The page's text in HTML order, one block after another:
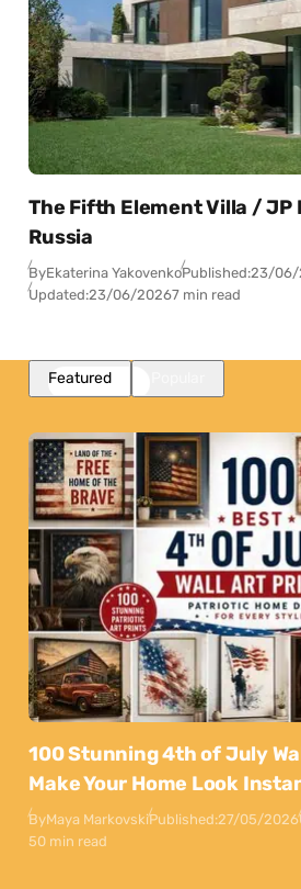
The Fifth Element Villa /
Russia
ByEkaterina YakovenkoPublished:23/06/
Updated:23/06/20267 min read
Featured
100 Stunning 4th of July
Make Your Home Look
ByMaya MarkovskiPublished:27/05/2026
50 min read